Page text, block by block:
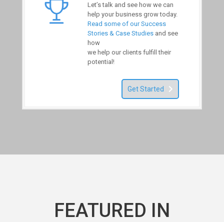
Let’s talk and see how we can
help your business grow today.
Read some of our Success
Stories & Case Studiesand see
how
we help our clients fulfill their
potential!
Get Started
FEATURED IN